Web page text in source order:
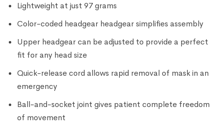
Lightweight at just 97 grams
Color-coded headgear headgear simplifies assembly
Upper headgear can be adjusted to provide a perfect
fit for any head size
Quick-release cord allows rapid removal of mask in an
emergency
Ball-and-socket joint gives patient complete freedom
of movement